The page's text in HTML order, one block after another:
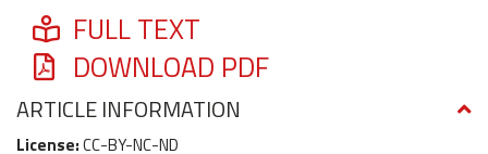
FULL TEXT
DOWNLOAD PDF
ARTICLE INFORMATION
License:CC-BY-NC-ND